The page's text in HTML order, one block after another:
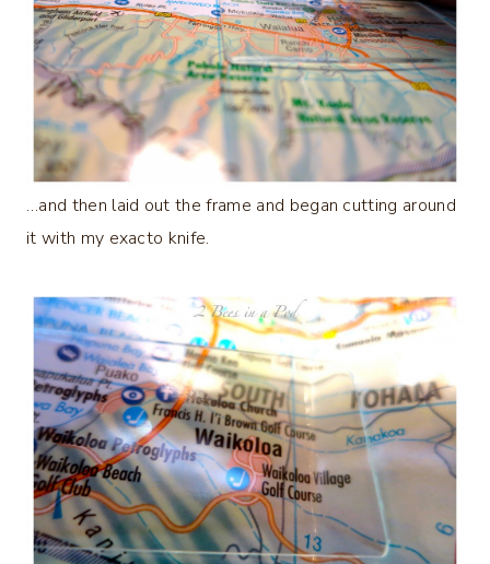
…and then laid out the frame and began cutting around
it with my exacto knife.